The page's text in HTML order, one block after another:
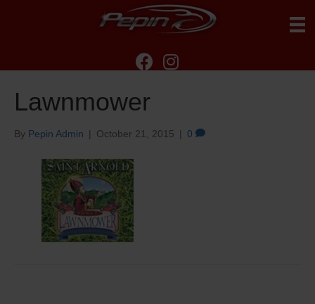
Lawnmower
By Pepin Admin | October 21, 2015 | 0